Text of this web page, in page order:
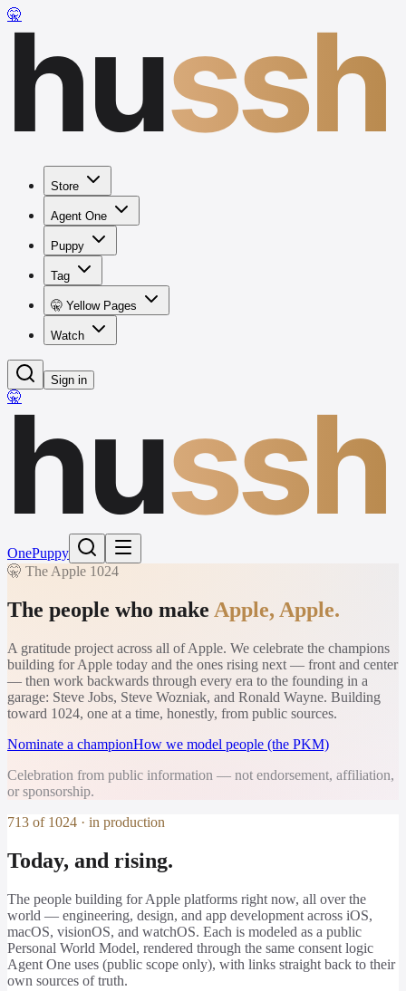
🤫hussh
Store
Agent One
Puppy
Tag
🤫 Yellow Pages
Watch
Sign in
🤫hussh
OnePuppy
🤫 The Apple 1024
The people who make Apple, Apple.
A gratitude project across all of Apple. We celebrate the champions
building for Apple today and the ones rising next — front and center
— then work backwards through every era to the founding in a
garage: Steve Jobs, Steve Wozniak, and Ronald Wayne. Building
toward 1024, one at a time, honestly, from public sources.
Nominate a championHow we model people (the PKM)
Celebration from public information — not endorsement, affiliation,
or sponsorship.
713 of 1024 · in production
Today, and rising.
The people building for Apple platforms right now, all over the
world — engineering, design, and app development across iOS,
macOS, visionOS, and watchOS. Each is modeled as a public
Personal World Model, rendered through the same consent logic
Agent One uses (public scope only), with links straight back to their
own sources of truth.